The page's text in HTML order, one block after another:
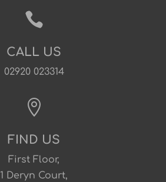

CALL US
02920 023314

FIND US
First Floor,
1 Deryn Court,